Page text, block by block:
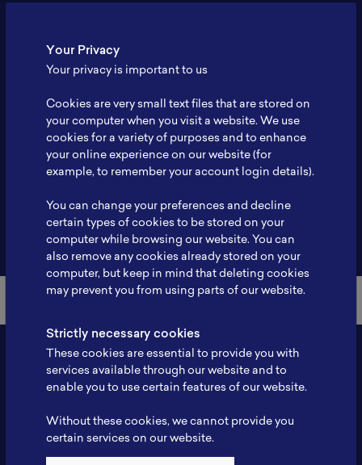
Address
Expertise -
Website -
Profile -
Back to Member List
Your Privacy
Your privacy is important to us
Cookies are very small text files that are stored on
your computer when you visit a website. We use
cookies for a variety of purposes and to enhance
your online experience on our website (for
example, to remember your account login details).
You can change your preferences and decline
certain types of cookies to be stored on your
computer while browsing our website. You can
also remove any cookies already stored on your
computer, but keep in mind that deleting cookies
may prevent you from using parts of our website.
Strictly necessary cookies
These cookies are essential to provide you with
services available through our website and to
enable you to use certain features of our website.
Without these cookies, we cannot provide you
certain services on our website.